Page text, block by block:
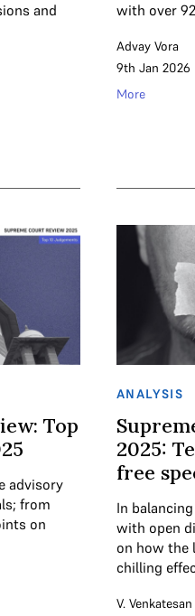
and
with over
Advay Vora
9th Jan 2026
More
Top
advisory
from
on
ANALYSIS
2025:
free
In
with open
on how the
chilling
V. Venkatesan